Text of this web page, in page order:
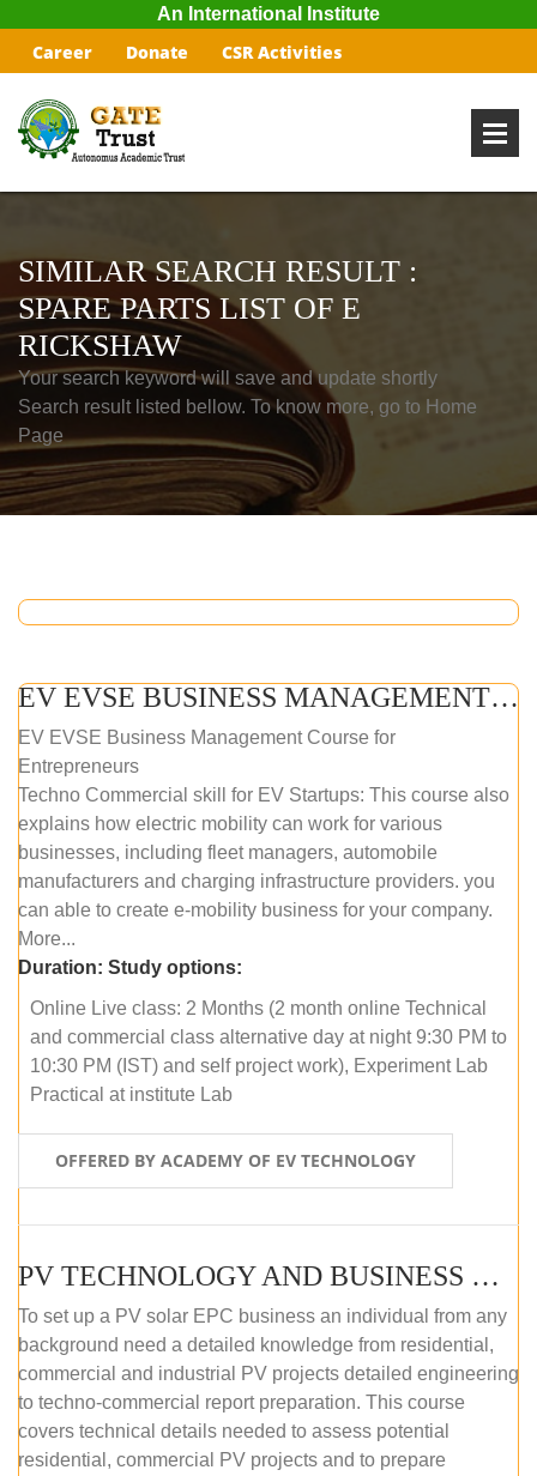
An International Institute
Career Donate CSR Activities
SIMILAR SEARCH RESULT :
SPARE PARTS LIST OF E
RICKSHAW
Your search keyword will save and update shortly
Search result listed bellow. To know more, go to Home
Page
EV EVSE BUSINESS MANAGEMENT (ONLINE COURSE)
EV EVSE Business Management Course for
Entrepreneurs
Techno Commercial skill for EV Startups: This course also
explains how electric mobility can work for various
businesses, including fleet managers, automobile
manufacturers and charging infrastructure providers. you
can able to create e-mobility business for your company.
More...
Duration: Study options:
Online Live class: 2 Months (2 month online Technical
and commercial class alternative day at night 9:30 PM to
10:30 PM (IST) and self project work), Experiment Lab
Practical at institute Lab
OFFERED BY ACADEMY OF EV TECHNOLOGY
PV TECHNOLOGY AND BUSINESS MANAGEMENT (ONLINE COURSE)
To set up a PV solar EPC business an individual from any
background need a detailed knowledge from residential,
commercial and industrial PV projects detailed engineering
to techno-commercial report preparation. This course
covers technical details needed to assess potential
residential, commercial PV projects and to prepare